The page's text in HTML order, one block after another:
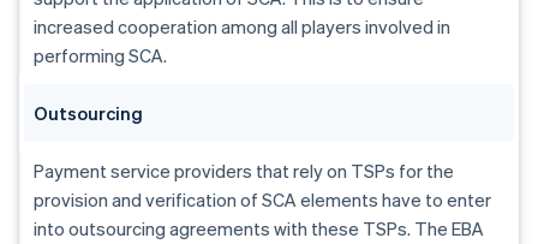
increased cooperation among all players involved in
performing SCA.
Outsourcing
Payment service providers that rely on TSPs for the
provision and verification of SCA elements have to enter
into outsourcing agreements with these TSPs. The EBA
English
Greece
English简体中文
English
India
English